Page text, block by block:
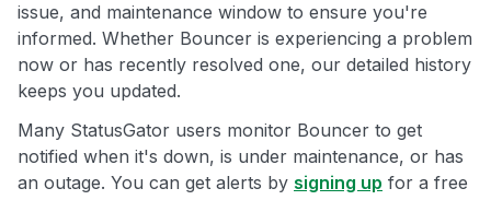
issue, and maintenance window to ensure you're
informed. Whether Bouncer is experiencing a problem
now or has recently resolved one, our detailed history
keeps you updated.
Many StatusGator users monitor Bouncer to get
notified when it's down, is under maintenance, or has
an outage. You can get alerts by signing up for a free